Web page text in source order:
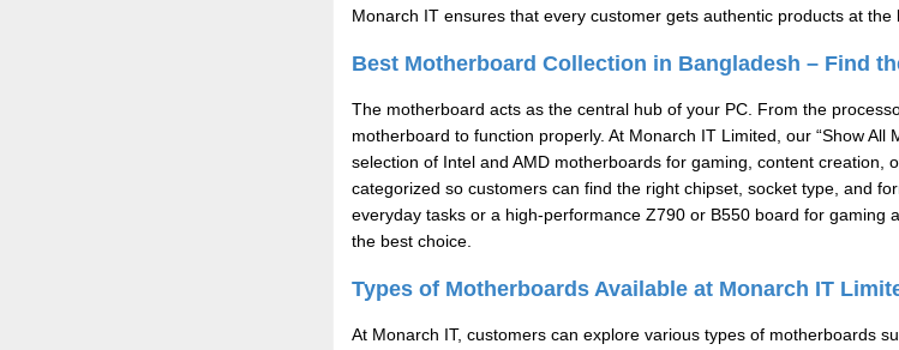
Monarch IT ensures that every customer gets authentic products at the
Best Motherboard Collection in Bangladesh – Find
The motherboard acts as the central hub of your PC. From the
motherboard to function properly. At Monarch IT Limited , our “Show
selection of Intel and AMD motherboards for gaming, content
categorized so customers can find the right chipset, socket type, and
everyday tasks or a high-performance Z790 or B550 board for
the best choice.
Types of Motherboards Available at Monarch IT
At Monarch IT, customers can explore various types of motherboards